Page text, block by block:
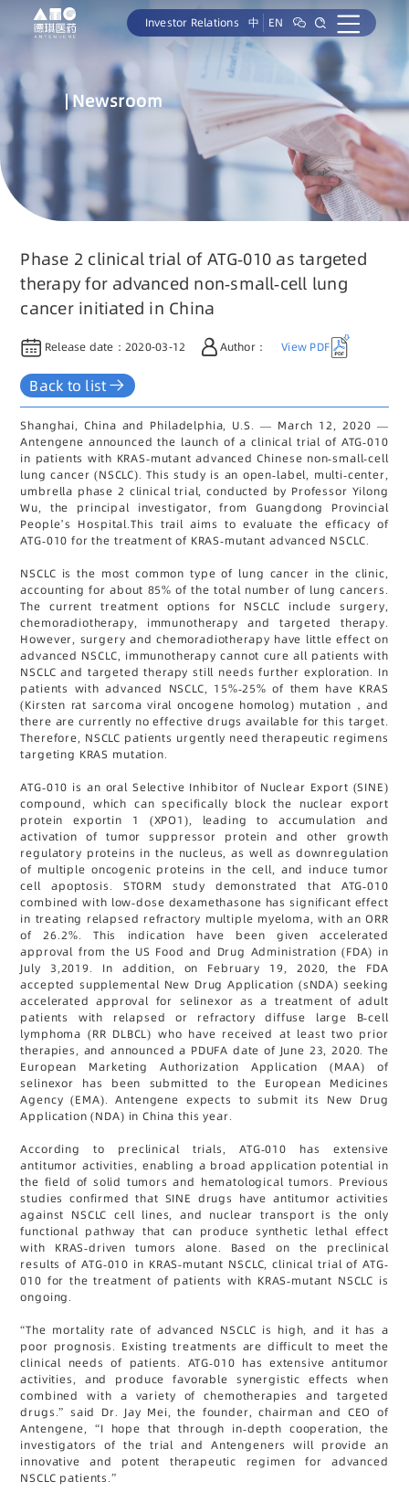
Investor Relations 中 EN
Newsroom
Phase 2 clinical trial of ATG-010 as targeted
therapy for advanced non-small-cell lung
cancer initiated in China
Release date： 2020-03-12 Author： View PDF
Back to list
Shanghai, China and Philadelphia, U.S. — March 12, 2020 —
Antengene announced the launch of a clinical trial of ATG-010
in patients with KRAS-mutant advanced Chinese non-small-cell
lung cancer (NSCLC). This study is an open-label, multi-center,
umbrella phase 2 clinical trial, conducted by Professor Yilong
Wu, the principal investigator, from Guangdong Provincial
People’s Hospital.This trail aims to evaluate the efficacy of
ATG-010 for the treatment of KRAS-mutant advanced NSCLC.
NSCLC is the most common type of lung cancer in the clinic,
accounting for about 85% of the total number of lung cancers.
The current treatment options for NSCLC include surgery,
chemoradiotherapy, immunotherapy and targeted therapy.
However, surgery and chemoradiotherapy have little effect on
advanced NSCLC, immunotherapy cannot cure all patients with
NSCLC and targeted therapy still needs further exploration. In
patients with advanced NSCLC, 15%-25% of them have KRAS
(Kirsten rat sarcoma viral oncogene homolog) mutation，and
there are currently no effective drugs available for this target.
Therefore, NSCLC patients urgently need therapeutic regimens
targeting KRAS mutation.
ATG-010 is an oral Selective Inhibitor of Nuclear Export (SINE)
compound, which can specifically block the nuclear export
protein exportin 1 (XPO1), leading to accumulation and
activation of tumor suppressor protein and other growth
regulatory proteins in the nucleus, as well as downregulation
of multiple oncogenic proteins in the cell, and induce tumor
cell apoptosis. STORM study demonstrated that ATG-010
combined with low-dose dexamethasone has significant effect
in treating relapsed refractory multiple myeloma, with an ORR
of 26.2%. This indication have been given accelerated
approval from the US Food and Drug Administration (FDA) in
July 3,2019. In addition, on February 19, 2020, the FDA
accepted supplemental New Drug Application (sNDA) seeking
accelerated approval for selinexor as a treatment of adult
patients with relapsed or refractory diffuse large B-cell
lymphoma (RR DLBCL) who have received at least two prior
therapies, and announced a PDUFA date of June 23, 2020. The
European Marketing Authorization Application (MAA) of
selinexor has been submitted to the European Medicines
Agency (EMA). Antengene expects to submit its New Drug
Application (NDA) in China this year.
According to preclinical trials, ATG-010 has extensive
antitumor activities, enabling a broad application potential in
the field of solid tumors and hematological tumors. Previous
studies confirmed that SINE drugs have antitumor activities
against NSCLC cell lines, and nuclear transport is the only
functional pathway that can produce synthetic lethal effect
with KRAS-driven tumors alone. Based on the preclinical
results of ATG-010 in KRAS-mutant NSCLC, clinical trial of ATG-
010 for the treatment of patients with KRAS-mutant NSCLC is
ongoing.
“The mortality rate of advanced NSCLC is high, and it has a
poor prognosis. Existing treatments are difficult to meet the
clinical needs of patients. ATG-010 has extensive antitumor
activities, and produce favorable synergistic effects when
combined with a variety of chemotherapies and targeted
drugs.” said Dr. Jay Mei, the founder, chairman and CEO of
Antengene, “I hope that through in-depth cooperation, the
investigators of the trial and Antengeners will provide an
innovative and potent therapeutic regimen for advanced
NSCLC patients.”